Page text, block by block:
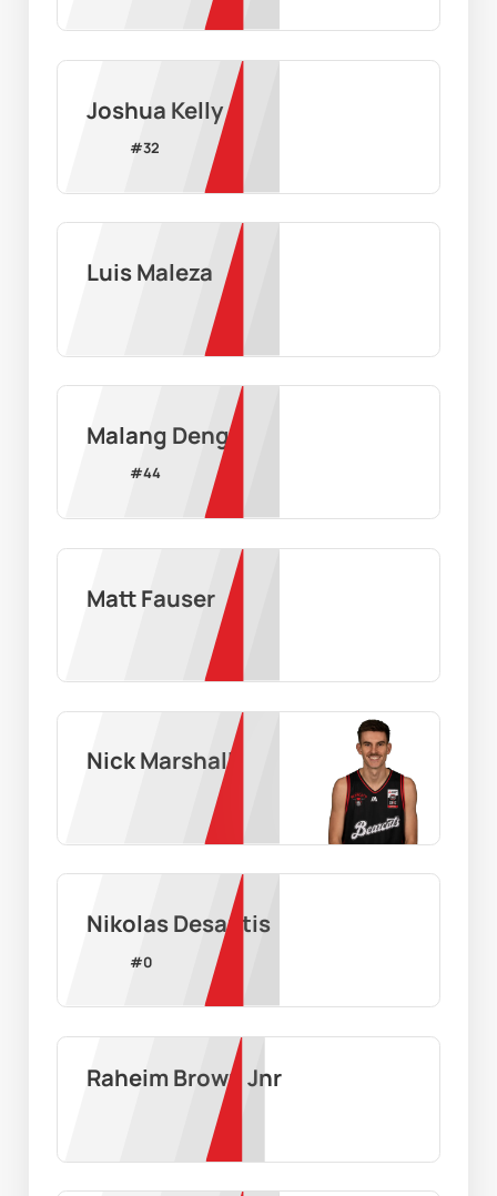
Joshua Kelly
#32
Luis Maleza
Malang Deng
#44
Matt Fauser
Nick Marshall
Nikolas Desantis
#0
Raheim Brown Jnr